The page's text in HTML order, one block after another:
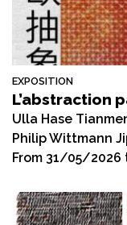
EXPOSITION
L’abstraction
Ulla Hase
Philip Wittmann
From 31/05/